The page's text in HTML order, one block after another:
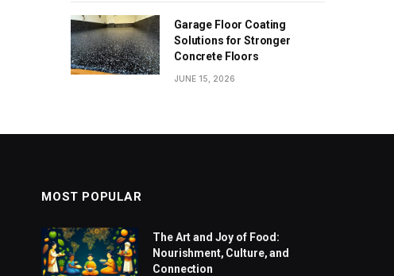
Garage Floor Coating
Solutions for Stronger
Concrete Floors
JUNE 15, 2026
MOST POPULAR
The Art and Joy of Food:
Nourishment, Culture, and
Connection